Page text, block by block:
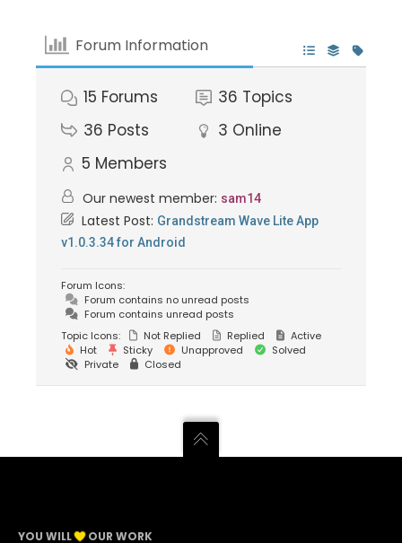
Forum Information
15 Forums 36 Topics
36 Posts 3 Online
5 Members
Our newest member: sam14
Latest Post: Grandstream Wave Lite App
v1.0.3.34 for Android
Forum Icons:
Forum contains no unread posts
Forum contains unread posts
Topic Icons:
Not Replied Replied
Active
Hot
Sticky Unapproved
Solved
Private
Closed
YOU WILL OUR WORK